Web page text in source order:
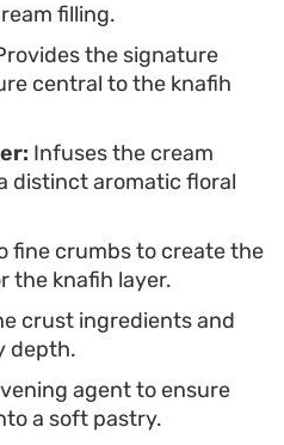
ahead of time, the
Serving these
to maintain its signature
absorbs just enough
offer a grounded way
of a dessert platter in a
filling.
the signature
central to the knafih
Infuses the cream
distinct aromatic floral
fine crumbs to create the
the knafih layer.
crust ingredients and
depth.
agent to ensure
a soft pastry.